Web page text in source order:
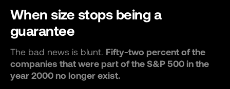
When size stops being a
guarantee
The bad news is blunt. Fifty-two percent of the
companies that were part of the S&P 500 in the
year 2000 no longer exist.